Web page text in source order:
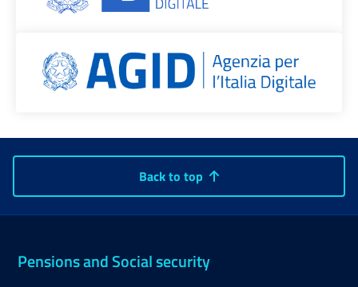
Back to top
Pensions and Social security